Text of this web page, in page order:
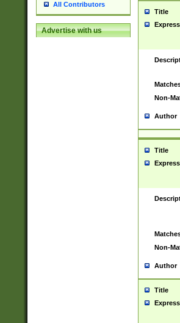
All Contributors
Advertise with us
Title
Non-
Author
Title
Non-
Author
Title